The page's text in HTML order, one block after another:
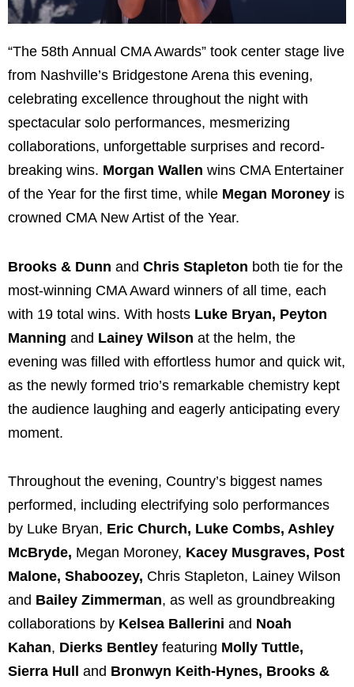
“The 58th Annual CMA Awards” took center stage live
from Nashville’s Bridgestone Arena this evening,
celebrating excellence throughout the night with
spectacular solo performances, mesmerizing
collaborations, unforgettable surprises and record-
breaking wins. Morgan Wallen wins CMA Entertainer
of the Year for the first time, while Megan Moroney is
crowned CMA New Artist of the Year.
Brooks & Dunn and Chris Stapleton both tie for the
most-winning CMA Award winners of all time, each
with 19 total wins. With hosts Luke Bryan, Peyton
Manning and Lainey Wilson at the helm, the
evening was filled with effortless humor and quick wit,
as the newly formed trio’s remarkable chemistry kept
the audience laughing and eagerly anticipating every
moment.
Throughout the evening, Country’s biggest names
performed, including electrifying solo performances
by Luke Bryan, Eric Church, Luke Combs, Ashley
McBryde, Megan Moroney, Kacey Musgraves, Post
Malone, Shaboozey, Chris Stapleton, Lainey Wilson
and Bailey Zimmerman, as well as groundbreaking
collaborations by Kelsea Ballerini and Noah
Kahan, Dierks Bentley featuring Molly Tuttle,
Sierra Hull
and Bronwyn Keith-Hynes, Brooks &